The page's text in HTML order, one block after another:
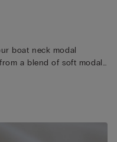
boat neck modal
a blend of soft modal
a timeless and
making it ideal for